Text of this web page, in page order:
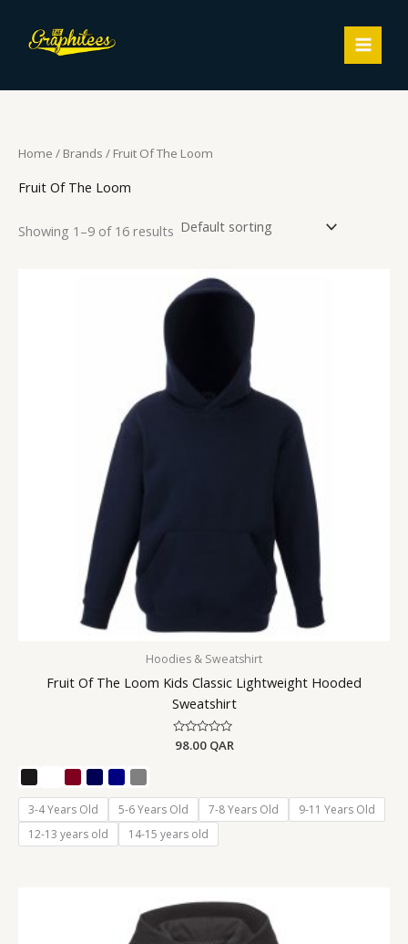
content
MENU
Home / Brands / Fruit Of The Loom
Fruit Of The Loom
Showing 1–9 of 16 results
Hoodies & Sweatshirt
Fruit Of The Loom Kids Classic Lightweight Hooded
Sweatshirt
Rated
0
98.00 QAR
3-4 Years Old 5-6 Years Old 7-8 Years Old
9-11 Years Old
12-13 years old
14-15 years old